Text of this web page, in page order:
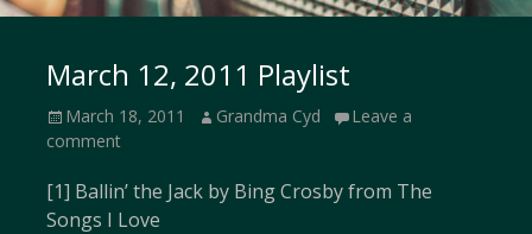
March 12, 2011 Playlist
Posted
on
March 18, 2011 Author
Grandma Cyd
Leave a
comment
[1] Ballin’ the Jack by Bing Crosby from The
Songs I Love